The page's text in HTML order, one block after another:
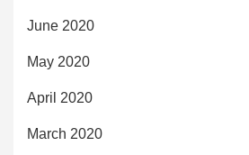
June 2020
May 2020
April 2020
March 2020